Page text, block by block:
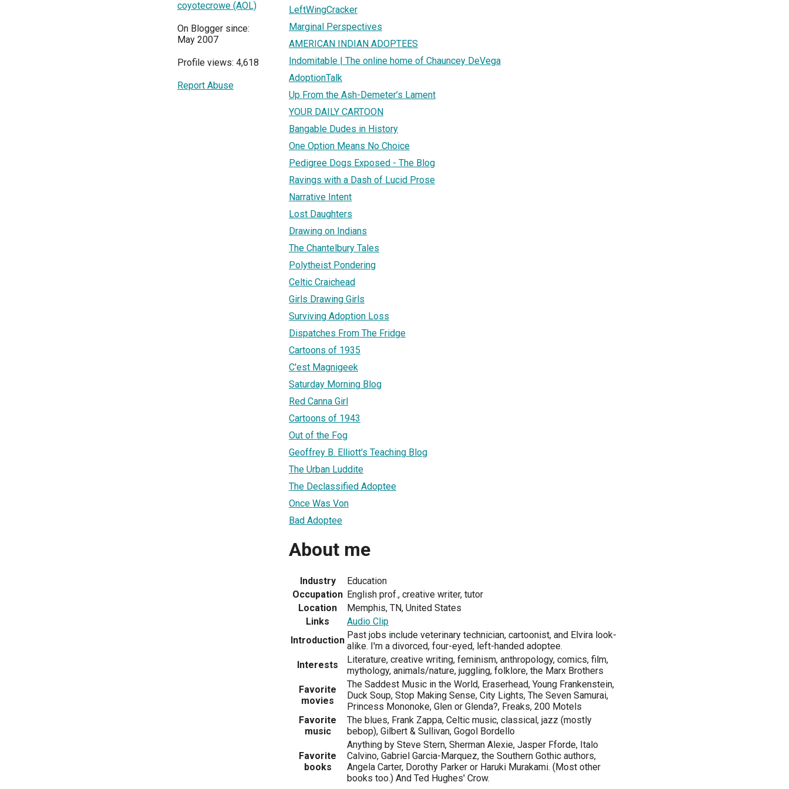
coyotecrowe (AOL)
On Blogger since:
May 2007
Profile views: 4,618
Report Abuse
LeftWingCracker
Marginal Perspectives
AMERICAN INDIAN ADOPTEES
Indomitable | The online home of Chauncey DeVega
AdoptionTalk
Up From the Ash-Demeter’s Lament
YOUR DAILY CARTOON
Bangable Dudes in History
One Option Means No Choice
Pedigree Dogs Exposed - The Blog
Ravings with a Dash of Lucid Prose
Narrative Intent
Lost Daughters
Drawing on Indians
The Chantelbury Tales
Polytheist Pondering
Celtic Craichead
Girls Drawing Girls
Surviving Adoption Loss
Dispatches From The Fridge
Cartoons of 1935
C'est Magnigeek
Saturday Morning Blog
Red Canna Girl
Cartoons of 1943
Out of the Fog
Geoffrey B. Elliott's Teaching Blog
The Urban Luddite
The Declassified Adoptee
Once Was Von
Bad Adoptee
About me
Industry
Education
Occupation English prof., creative writer, tutor
Location
Memphis, TN, United States
Links
Audio Clip
Introduction Past jobs include veterinary technician, cartoonist, and Elvira look-
alike. I'm a divorced, four-eyed, left-handed adoptee.
Interests
Literature, creative writing, feminism, anthropology, comics, film,
mythology, animals/nature, juggling, folklore, the Marx Brothers
Favorite
movies
The Saddest Music in the World, Eraserhead, Young Frankenstein,
Duck Soup, Stop Making Sense, City Lights, The Seven Samurai,
Princess Mononoke, Glen or Glenda?, Freaks, 200 Motels
Favorite
music
The blues, Frank Zappa, Celtic music, classical, jazz (mostly
bebop), Gilbert & Sullivan, Gogol Bordello
Favorite
books
Anything by Steve Stern, Sherman Alexie, Jasper Fforde, Italo
Calvino, Gabriel Garcia-Marquez, the Southern Gothic authors,
Angela Carter, Dorothy Parker or Haruki Murakami. (Most other
books too.) And Ted Hughes' Crow.